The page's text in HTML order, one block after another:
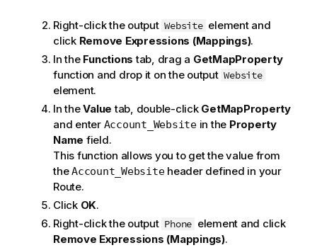
Right-click the output Website element and
click Remove Expressions (Mappings).
In the Functions tab, drag a GetMapProperty
function and drop it on the output Website
element.
In theValue tab, double-click GetMapProperty
and enter Account_Websitein the Property
Name field.
This function allows you to get the value from
theAccount_Websiteheader defined in your
Route.
Click OK.
Right-click the output Phone element and click
Remove Expressions (Mappings).